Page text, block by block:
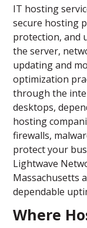
IT hosting
secure hosting
protection, and
the server,
updating and
optimization
through the
desktops,
hosting
firewalls,
protect your
Lightwave
Massachusetts
dependable
Where